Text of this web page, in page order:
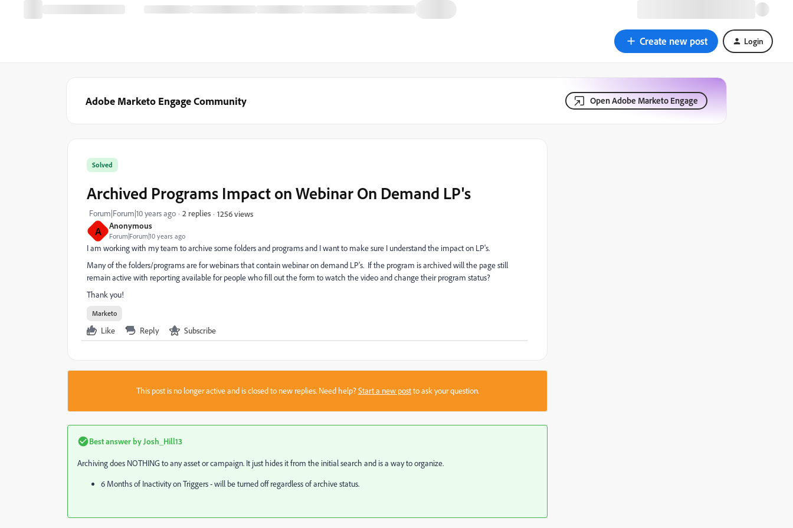
Create new post Login
Adobe Marketo Engage Community Open Adobe Marketo Engage
A Anonymous
Forum|Forum|10 years ago
Solved
Archived Programs Impact on Webinar On Demand LP's
Forum|Forum|10 years ago 2 replies 1256 views
I am working with my team to archive some folders and programs and I want to make sure I understand the impact on LP's.
Many of the folders/programs are for webinars that contain webinar on demand LP's. If the program is archived will the page still
remain active with reporting available for people who fill out the form to watch the video and change their program status?
Thank you!
Marketo
Like Reply Subscribe
This post is no longer active and is closed to new replies. Need help?Start a new postto ask your question.
Best answer by Josh_Hill13
Archiving does NOTHING to any asset or campaign. It just hides it from the initial search and is a way to organize.
6 Months of Inactivity on Triggers - will be turned off regardless of archive status.